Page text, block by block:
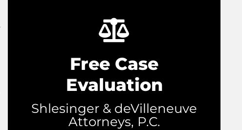
Free Case
Evaluation
Shlesinger & deVilleneuve
Attorneys, P.C.